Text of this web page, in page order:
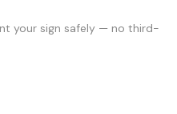
your sign safely — no third-